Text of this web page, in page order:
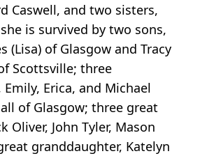
Caswell, and two sisters,
is survived by two sons,
(Lisa) of Glasgow and Tracy
Scottsville; three
Erica, and Michael
of Glasgow; three great
Oliver, John Tyler, Mason
granddaughter, Katelyn